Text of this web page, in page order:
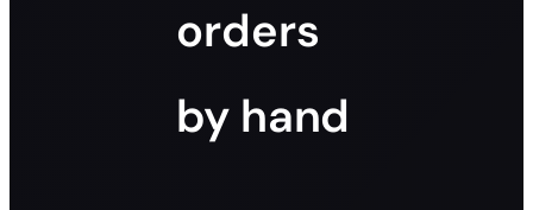
orders
by hand